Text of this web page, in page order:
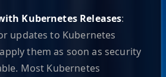
Kubernetes Releases:
updates to Kubernetes
them as soon as security
Most Kubernetes